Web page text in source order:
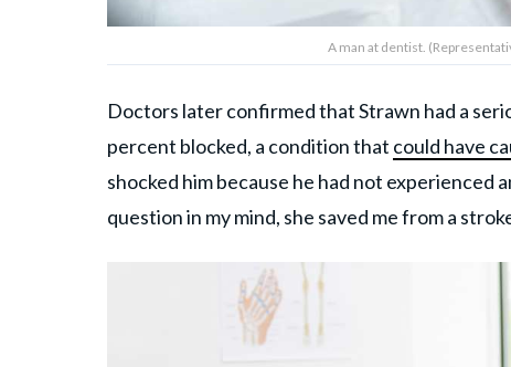
A man at dentist.
Doctors later confirmed that Strawn had a
percent blocked, a condition that could have
shocked him because he had not experienced
question in my mind, she saved me from a